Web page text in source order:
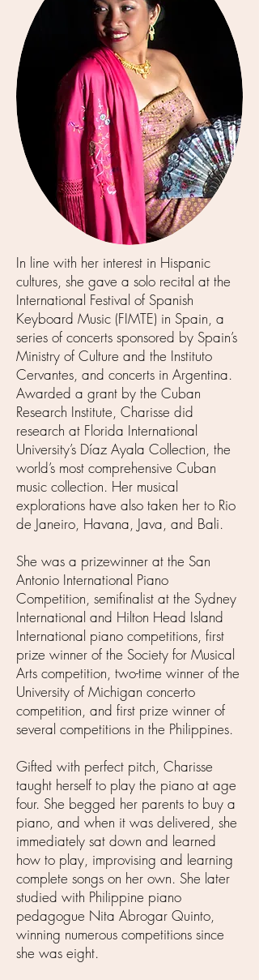
In line with her interest in Hispanic
cultures, she gave a solo recital at the
International Festival of Spanish
Keyboard Music (FIMTE) in Spain, a
series of concerts sponsored by Spain’s
Ministry of Culture and the Instituto
Cervantes, and concerts in Argentina.
Awarded a grant by the Cuban
Research Institute, Charisse did
research at Florida International
University’s Díaz Ayala Collection, the
world’s most comprehensive Cuban
music collection. Her musical
explorations have also taken her to Rio
de Janeiro, Havana, Java, and Bali.
She was a prizewinner at the San
Antonio International Piano
Competition, semifinalist at the Sydney
International and Hilton Head Island
International piano competitions, first
prize winner of the Society for Musical
Arts competition, two-time winner of the
University of Michigan concerto
competition, and first prize winner of
several competitions in the Philippines.
Gifted with perfect pitch, Charisse
taught herself to play the piano at age
four. She begged her parents to buy a
piano, and when it was delivered, she
immediately sat down and learned
how to play, improvising and learning
complete songs on her own. She later
studied with Philippine piano
pedagogue Nita Abrogar Quinto,
winning numerous competitions since
she was eight.